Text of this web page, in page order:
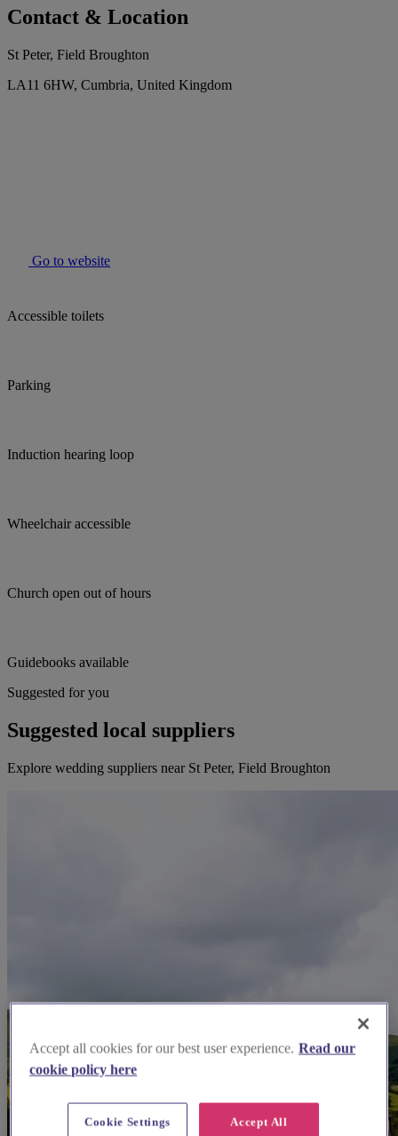
Contact & Location
St Peter, Field Broughton
LA11 6HW, Cumbria, United Kingdom
Go to website
Accessible toilets
Parking
Induction hearing loop
Wheelchair accessible
Church open out of hours
Guidebooks available
Suggested for you
Suggested local suppliers
Explore wedding suppliers near St Peter, Field Broughton
Accept all cookies for our best user experience. Read our
cookie policy here
Accept All
Cookie Settings